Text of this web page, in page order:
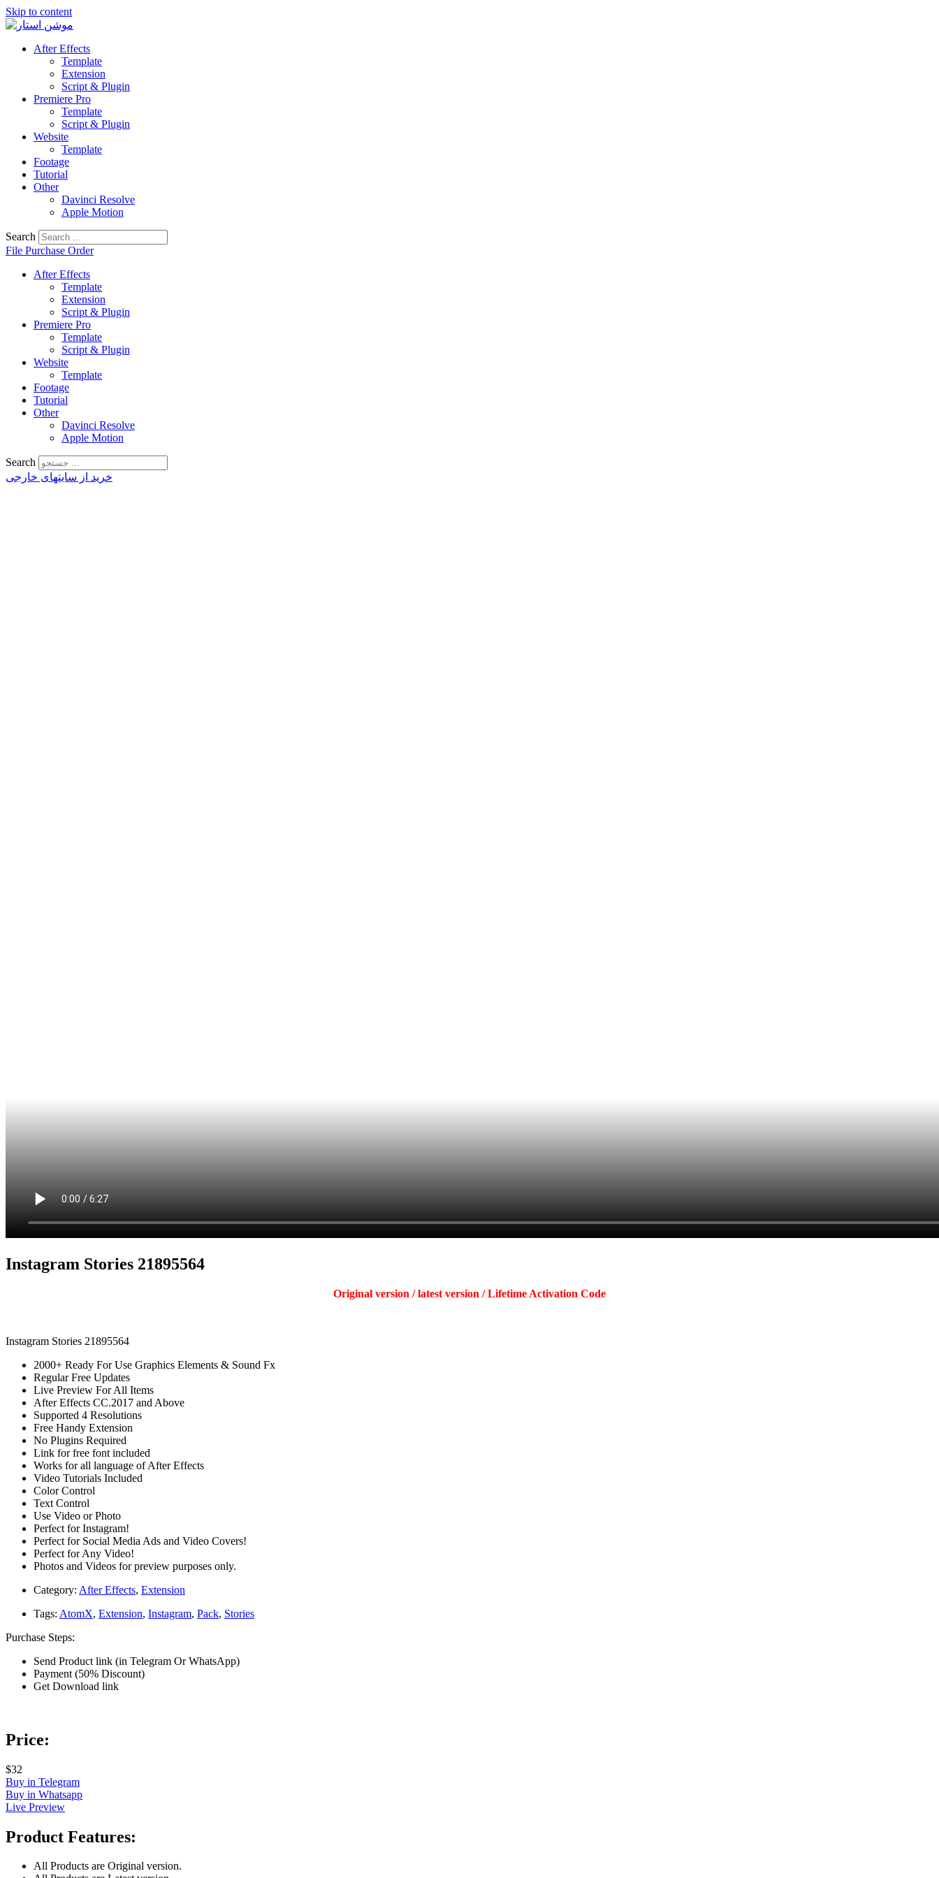
Skip to content
After Effects
Template
Extension
Script & Plugin
Premiere Pro
Template
Script & Plugin
Website
Template
Footage
Tutorial
Other
Davinci Resolve
Apple Motion
Search
File Purchase Order
After Effects
Template
Extension
Script & Plugin
Premiere Pro
Template
Script & Plugin
Website
Template
Footage
Tutorial
Other
Davinci Resolve
Apple Motion
Search
خرید از سایتهای خارجی
Instagram Stories 21895564
Original version / latest version / Lifetime Activation Code
Instagram Stories 21895564
2000+ Ready For Use Graphics Elements & Sound Fx
Regular Free Updates
Live Preview For All Items
After Effects CC.2017 and Above
Supported 4 Resolutions
Free Handy Extension
No Plugins Required
Link for free font included
Works for all language of After Effects
Video Tutorials Included
Color Control
Text Control
Use Video or Photo
Perfect for Instagram!
Perfect for Social Media Ads and Video Covers!
Perfect for Any Video!
Photos and Videos for preview purposes only.
Category: After Effects, Extension
Tags: AtomX, Extension, Instagram, Pack, Stories
Purchase Steps:
Send Product link (in Telegram Or WhatsApp)
Payment (50% Discount)
Get Download link
Price:
$32
Buy in Telegram
Buy in Whatsapp
Live Preview
Product Features:
All Products are Original version.